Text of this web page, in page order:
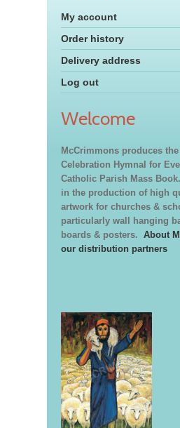
My account
Order history
Delivery address
Log out
Welcome
McCrimmons produces
Celebration Hymnal for
Catholic Parish Mass
in the production of high
artwork for churches &
particularly wall hanging
boards & posters. About
our distribution partners